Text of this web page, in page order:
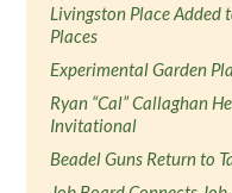
Livingston Place
Places
Experimental Garden
Ryan “Cal” Callaghan
Invitational
Beadel Guns Return to